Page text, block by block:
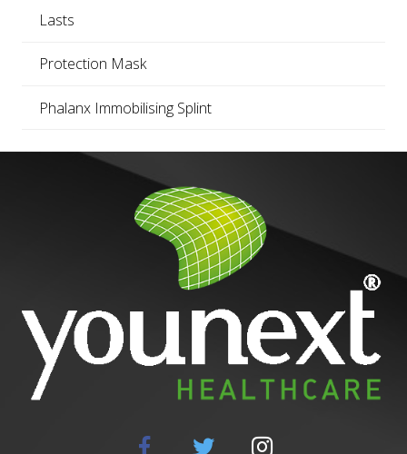
Lasts
Protection Mask
Phalanx Immobilising Splint